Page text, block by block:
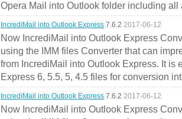
Opera Mail into Outlook folder including all
IncrediMail into Outlook Express 7.6.2 2017-06-12
Now IncrediMail into Outlook Express
using the IMM files Converter that can
from IncrediMail into Outlook Express. It is
Express 6, 5.5, 5, 4.5 files for conversion
IncrediMail into Outlook Express 7.6.2 2017-06-12
Now IncrediMail into Outlook Express